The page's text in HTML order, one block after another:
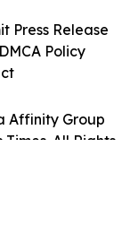
Affinity Group
All Rights
Press Release
Policy